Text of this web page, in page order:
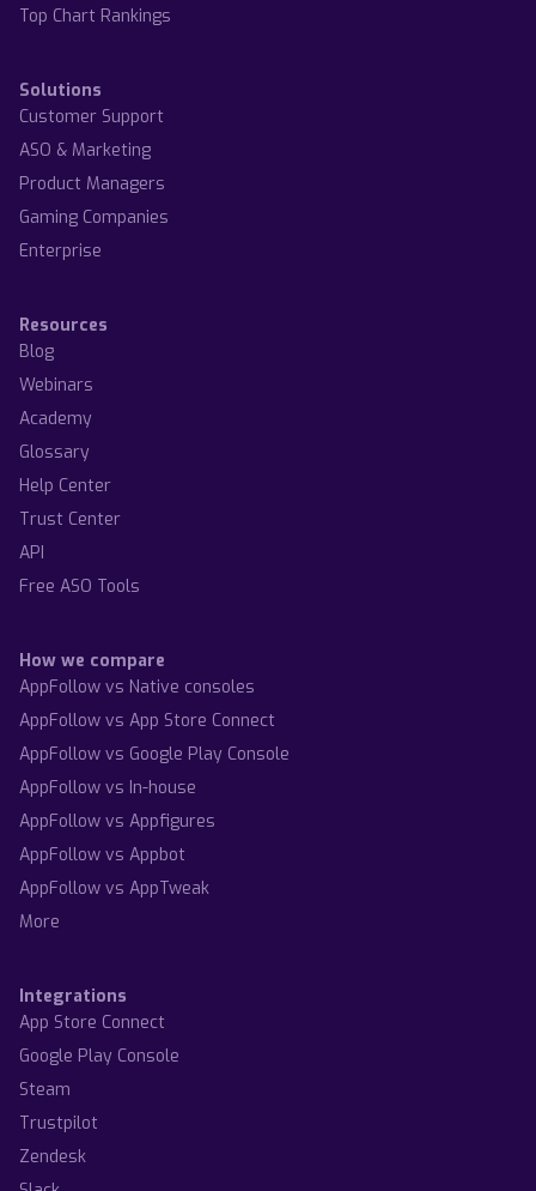
Top Chart Rankings
Solutions
Customer Support
ASO & Marketing
Product Managers
Gaming Companies
Enterprise
Resources
Blog
Webinars
Academy
Glossary
Help Center
Trust Center
API
Free ASO Tools
How we compare
AppFollow vs Native consoles
AppFollow vs App Store Connect
AppFollow vs Google Play Console
AppFollow vs In-house
AppFollow vs Appfigures
AppFollow vs Appbot
AppFollow vs AppTweak
More
Integrations
App Store Connect
Google Play Console
Steam
Trustpilot
Zendesk